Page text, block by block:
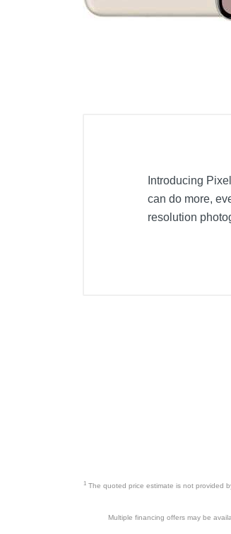
Introducing
can do more,
resolution
1The quoted price estimate is not provided
Multiple financing offers may be